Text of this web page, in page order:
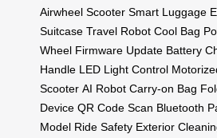
Airwheel Scooter Smart Luggage
Suitcase Travel Robot Cool Bag
Wheel Firmware Update Battery
Handle LED Light Control
Scooter AI Robot Carry-on Bag
Device QR Code Scan Bluetooth
Model Ride Safety Exterior